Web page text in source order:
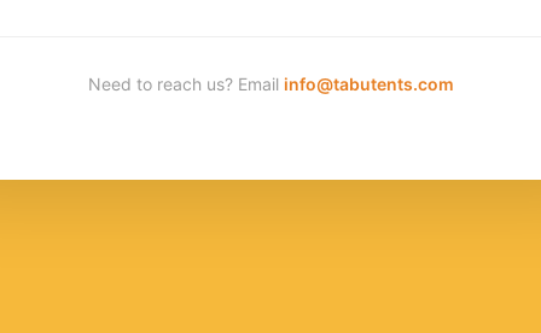
Need to reach us? Email info@tabutents.com